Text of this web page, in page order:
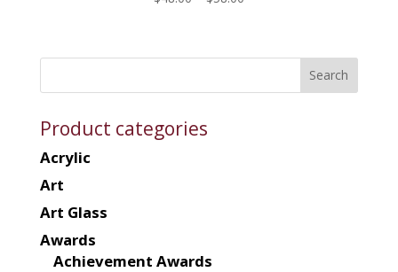
through
Product categories
Acrylic
Art
Art Glass
Awards
Achievement Awards